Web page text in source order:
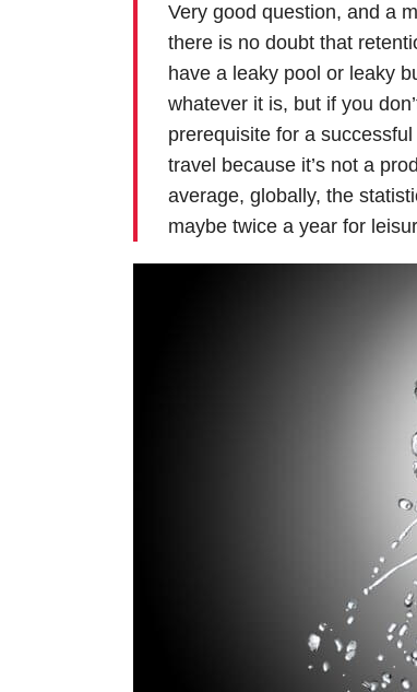
Very good question, and a
there is no doubt that
have a leaky pool or leaky
whatever it is, but if you
prerequisite for a
travel because it’s not a
average, globally, the
maybe twice a year for